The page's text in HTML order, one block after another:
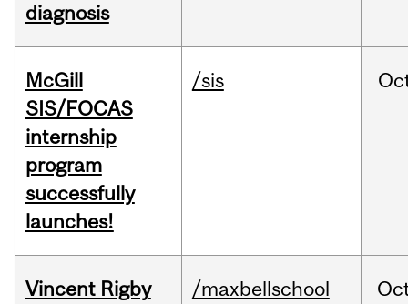
diagnosis
McGill
SIS/FOCAS
internship
program
successfully
launches!
/sis
Vincent Rigby
/maxbellschool